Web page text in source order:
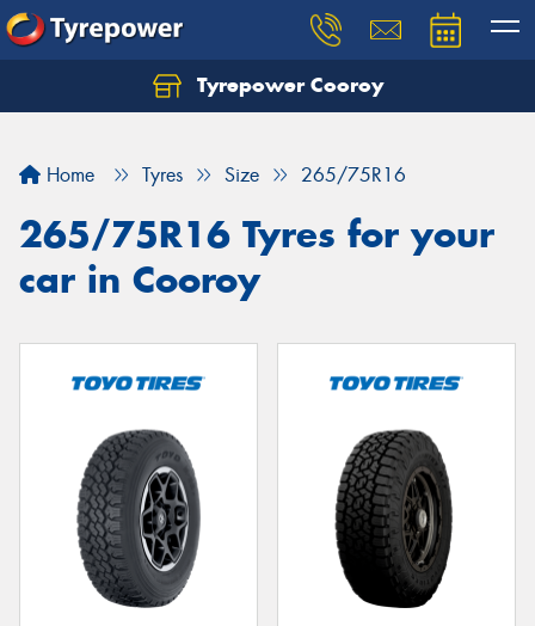
Tyrepower Cooroy
Home Tyres Size 265/75R16
265/75R16 Tyres for your
car in Cooroy
Let us know what you need, and our team will
Your details